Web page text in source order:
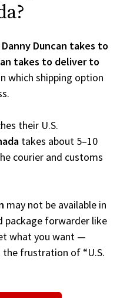
Duncan takes to
takes to deliver to
which shipping option
their U.S.
takes about 5–10
courier and customs
may not be available in
package forwarder like
what you want —
frustration of “U.S.